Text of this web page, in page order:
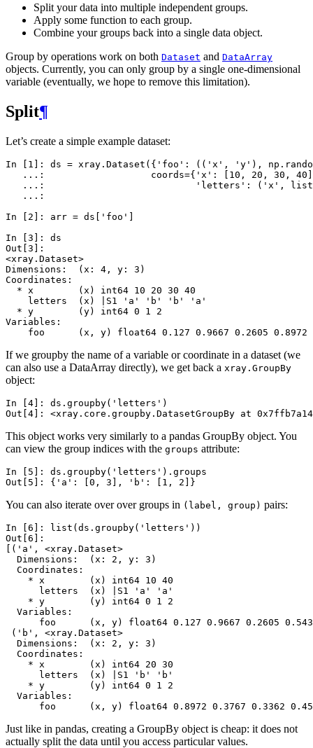
Split your data into multiple independent groups.
Apply some function to each group.
Combine your groups back into a single data object.
Group by operations work on both Dataset and DataArray
objects. Currently, you can only group by a single one-dimensional
variable (eventually, we hope to remove this limitation).
Split¶
Let’s create a simple example dataset:
In [1]: ds = xray . Dataset ({ 'foo' : (( 'x' , 'y' ), np .
   ...:
coords={ 'x' : [ 10 , 20 , 30 , 40
   ...:
'letters' : ( 'x' ,
list
   ...:
In [2]: arr = ds [ 'foo' ]
In [3]: ds
Out[3]:
<xray.Dataset>
Dimensions:  (x: 4, y: 3)
Coordinates:
  * x        (x) int64 10 20 30 40
    letters  (x) |S1 'a' 'b' 'b' 'a'
  * y        (y) int64 0 1 2
Variables:
foo      (x, y) float64 0.127 0.9667 0.2605
If we groupby the name of a variable or coordinate in a dataset (we
can also use a DataArray directly), we get back a xray.GroupBy
object:
In [4]: ds . groupby( 'letters' )
Out[4]: <xray.core.groupby.DatasetGroupBy at
This object works very similarly to a pandas GroupBy object. You
can view the group indices with the groups attribute:
In [5]: ds . groupby( 'letters' ) . groups
Out[5]: {'a': [0, 3], 'b': [1, 2]}
You can also iterate over over groups in (label, group) pairs:
In [6]: list (ds . groupby( 'letters' ))
Out[6]:
[('a', <xray.Dataset>
  Dimensions:  (x: 2, y: 3)
  Coordinates:
    * x        (x) int64 10 40
      letters  (x) |S1 'a' 'a'
    * y        (y) int64 0 1 2
  Variables:
foo      (x, y) float64 0.127 0.9667 0.2605
('b', <xray.Dataset>
  Dimensions:  (x: 2, y: 3)
  Coordinates:
    * x        (x) int64 20 30
      letters  (x) |S1 'b' 'b'
    * y        (y) int64 0 1 2
  Variables:
foo      (x, y) float64 0.8972 0.3767 0.3362
Just like in pandas, creating a GroupBy object is cheap: it does not
actually split the data until you access particular values.